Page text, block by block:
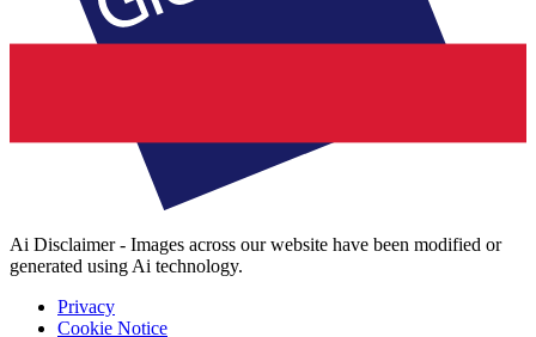
Ai Disclaimer - Images across our website have been modified or
generated using Ai technology.
Privacy
Cookie Notice